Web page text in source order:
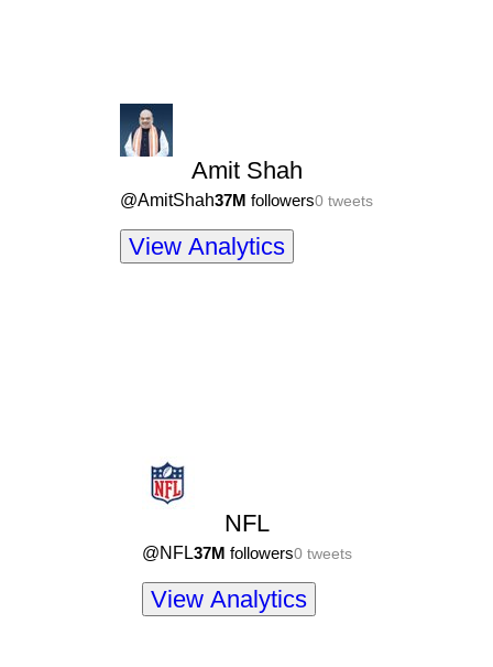
Amit Shah
@AmitShah37M followers0 tweets
View Analytics
NFL
@NFL37M followers0tweets
View Analytics